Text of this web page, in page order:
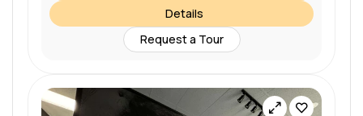
Details
Request a Tour